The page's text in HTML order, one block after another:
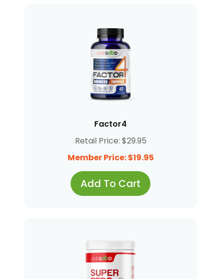
Factor4
Retail Price: $29.95
Member Price: $19.95
Add To Cart